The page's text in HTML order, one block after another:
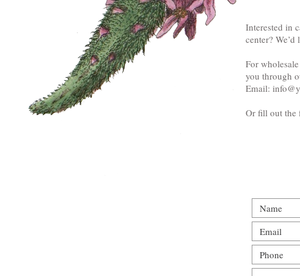
Interested in
center?
For
you through
Email:
Or fill out the